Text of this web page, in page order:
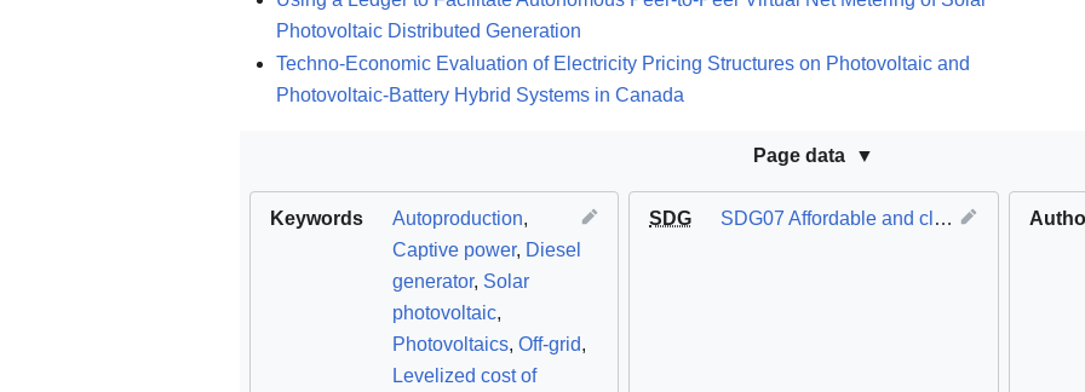
Photovoltaic Distributed Generation
Techno-Economic Evaluation of Electricity Pricing Structures on Photovoltaic and
Photovoltaic-Battery Hybrid Systems in Canada
Page data
Keywords Autoproduction,
Captive power, Diesel
generator, Solar
photovoltaic,
Photovoltaics, Off-grid,
Levelized cost of
SDG SDG07 Affordable and clean energy